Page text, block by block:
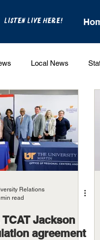
LISTEN LIVE HERE!
Local News
Sports
UT Martin Sports
Relations
read
Jackson
agreement